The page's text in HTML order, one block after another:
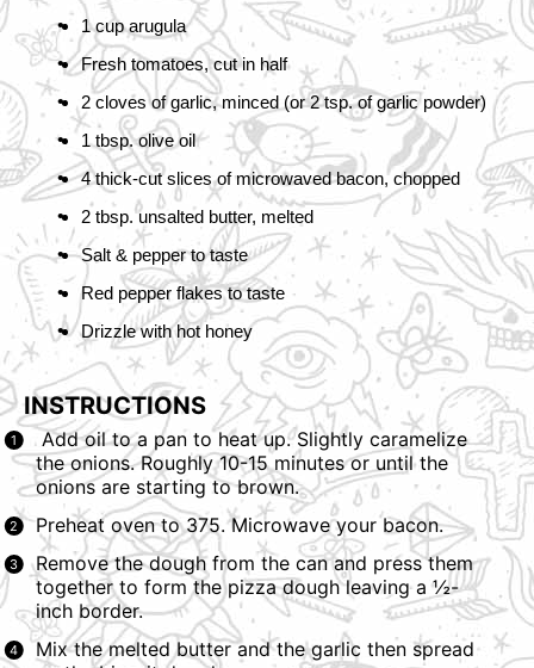
1 cup arugula
Fresh tomatoes, cut in half
2 cloves of garlic, minced (or 2 tsp. of garlic powder)
1 tbsp. olive oil
4 thick-cut slices ofmicrowaved bacon, chopped
2 tbsp. unsalted butter, melted
Salt & pepper to taste
Red pepper flakes to taste
Drizzle withhot honey
INSTRUCTIONS
Add oil to a pan to heat up. Slightly caramelize
the onions. Roughly 10-15 minutes or until the
onions are starting to brown.
Preheat oven to 375.Microwave your bacon.
Remove the dough from the can and press them
together to form the pizza dough leaving a ½-
inch border.
Mix the melted butter and the garlic then spread